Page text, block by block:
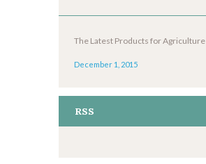
The Latest Products for Agriculture
December 1, 2015
RSS